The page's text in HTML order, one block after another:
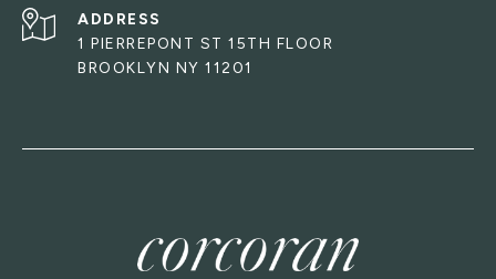
ADDRESS
1 PIERREPONT ST 15TH FLOOR
BROOKLYN NY 11201